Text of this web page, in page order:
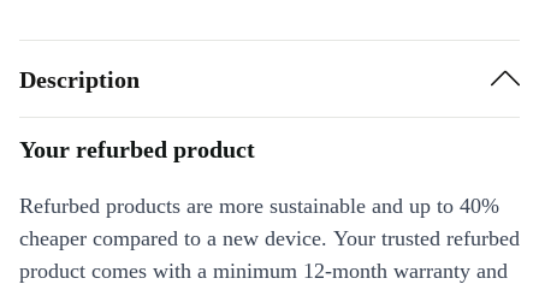
Description
Your refurbed product
Refurbed products are more sustainable and up to 40%
cheaper compared to a new device. Your trusted refurbed
product comes with a minimum 12-month warranty and